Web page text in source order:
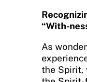
“With-
As
the Spirit,